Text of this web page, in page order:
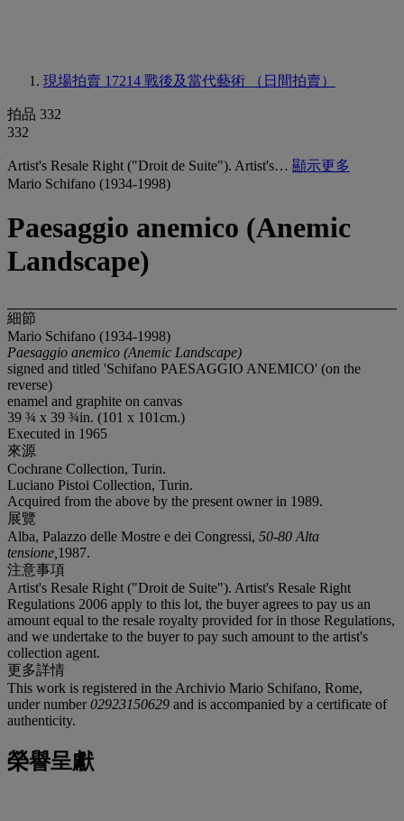
現場拍賣 17214 戰後及當代藝術 （日間拍賣）
拍品 332
332
Artist's Resale Right ("Droit de Suite"). Artist's… 顯示更多
Mario Schifano (1934-1998)
Paesaggio anemico (Anemic
Landscape)
細節
Mario Schifano (1934-1998)
Paesaggio anemico (Anemic Landscape)
signed and titled 'Schifano PAESAGGIO ANEMICO' (on the
reverse)
enamel and graphite on canvas
39 ¾ x 39 ¾in. (101 x 101cm.)
Executed in 1965
來源
Cochrane Collection, Turin.
Luciano Pistoi Collection, Turin.
Acquired from the above by the present owner in 1989.
展覽
Alba, Palazzo delle Mostre e dei Congressi, 50-80 Alta
tensione 1987.
注意事項
Artist's Resale Right ("Droit de Suite"). Artist's Resale Right
Regulations 2006 apply to this lot, the buyer agrees to pay us an
amount equal to the resale royalty provided for in those Regulations,
and we undertake to the buyer to pay such amount to the artist's
collection agent.
更多詳情
This work is registered in the Archivio Mario Schifano, Rome,
under number02923150629 and is accompanied by a certificate of
authenticity.
榮譽呈獻